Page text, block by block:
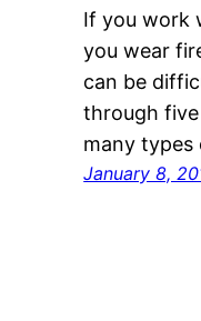
If you work
you wear
can be
through
many
January 8,